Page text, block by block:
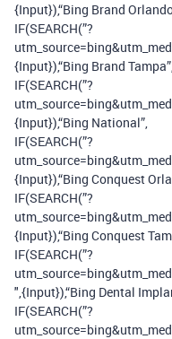
{Input}),“Bing Brand
IF(SEARCH(”?
{Input}),“Bing Brand
IF(SEARCH(”?
{Input}),“Bing National”,
IF(SEARCH(”?
{Input}),“Bing Conquest
IF(SEARCH(”?
{Input}),“Bing Conquest
IF(SEARCH(”?
",{Input}),“Bing Dental
IF(SEARCH(”?